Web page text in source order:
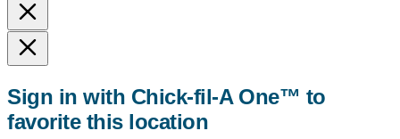
and
state,
or
or
use
Sign in with Chick-fil-A One™ to
favorite this location